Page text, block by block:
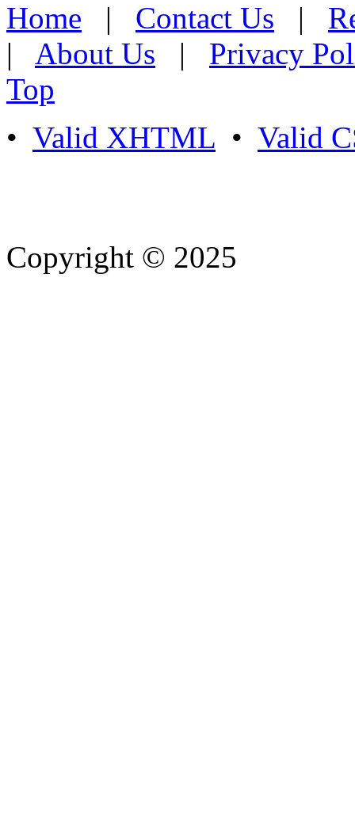
Home | Contact Us |
| About Us | Privacy
Top
• Valid XHTML • Valid
Copyright © 2025